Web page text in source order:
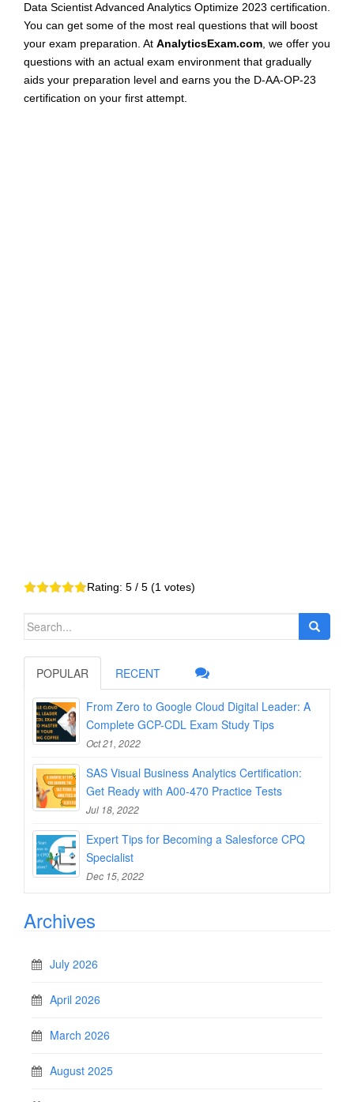
Data Scientist Advanced Analytics Optimize 2023 certification.
You can get some of the most real questions that will boost
your exam preparation. At AnalyticsExam.com, we offer you
questions with an actual exam environment that gradually
aids your preparation level and earns you the D-AA-OP-23
certification on your first attempt.
Rating: 5 / 5 (1 votes)
Search
POPULAR RECENT
From Zero to Google Cloud Digital Leader: A
Complete GCP-CDL Exam Study Tips
Oct 21, 2022
SAS Visual Business Analytics Certification:
Get Ready with A00-470 Practice Tests
Jul 18, 2022
Expert Tips for Becoming a Salesforce CPQ
Specialist
Dec 15, 2022
Archives
July 2026
April 2026
March 2026
August 2025